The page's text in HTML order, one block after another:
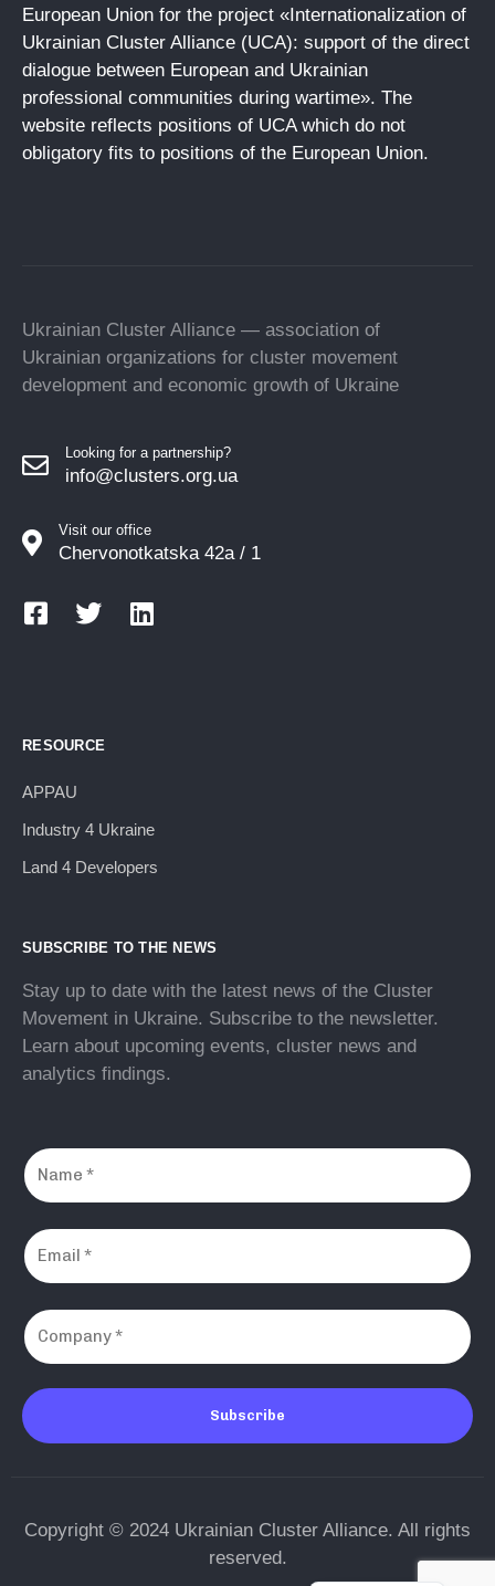
European Union for the project «Internationalization of
Ukrainian Cluster Alliance (UCA): support of the direct
dialogue between European and Ukrainian
professional communities during wartime». The
website reflects positions of UCA which do not
obligatory fits to positions of the European Union.
Ukrainian Cluster Alliance — association of
Ukrainian organizations for cluster movement
development and economic growth of Ukraine
Looking for a partnership?
info@clusters.org.ua
Visit our office
Chervonotkatska 42a / 1
RESOURCE
APPAU
Industry 4 Ukraine
Land 4 Developers
SUBSCRIBE TO THE NEWS
Stay up to date with the latest news of the Cluster
Movement in Ukraine. Subscribe to the newsletter.
Learn about upcoming events, cluster news and
analytics findings.
Subscribe
Copyright © 2024 Ukrainian Cluster Alliance. All rights
reserved.